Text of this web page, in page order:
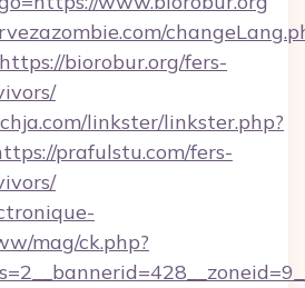
biorobur.org/fers-
linkster/linkster.php?
prafulstu.com/fers-
mag/ck.php?